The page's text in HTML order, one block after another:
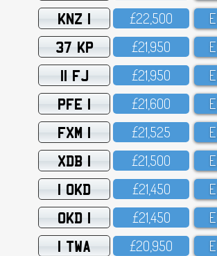
KNZ 1 £22,5OO
37 KP £21,95O
11 FJ £21,95O
PFE 1 £21,6OO
FXM 1 £21,525
XDB 1 £21,5OO
1 OKD £21,45O
OKD 1 £21,45O
1 TWA £2O,95O